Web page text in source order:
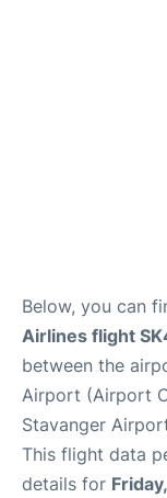
Below, you can
Airlines flight
between the
Airport (Airport
Stavanger
This flight data
details for